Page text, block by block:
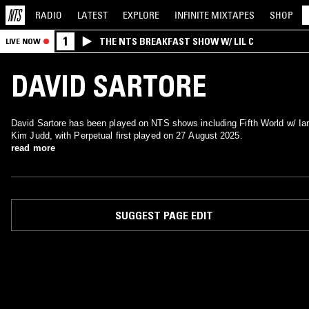
RADIO LATEST EXPLORE INFINITE MIXTAPES SHOP
LIVE NOW 1 THE NTS BREAKFAST SHOW W/ LIL C
DAVID SARTORE
David Sartore has been played on NTS shows including Fifth World w/
Kim Judd, with Perpetual first played on 27 August 2025.
read more
SUGGEST PAGE EDIT